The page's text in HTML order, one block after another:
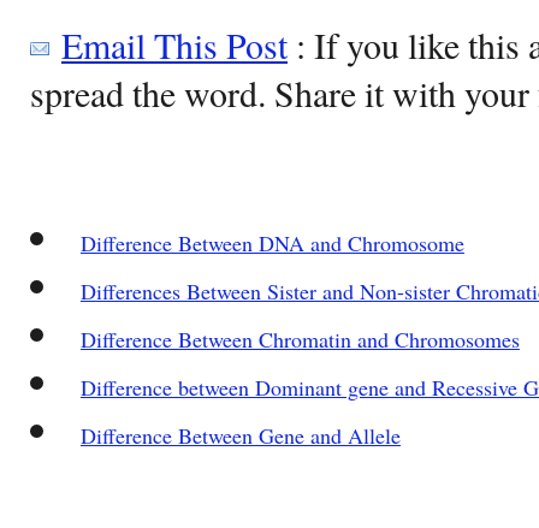
Email This Post: If you like this
spread the word. Share it with
Difference Between DNA and Chromosome
Differences Between Sister and Non-sister
Difference Between Chromatin and Chromosomes
Difference between Dominant gene and Recessive
Difference Between Gene and Allele